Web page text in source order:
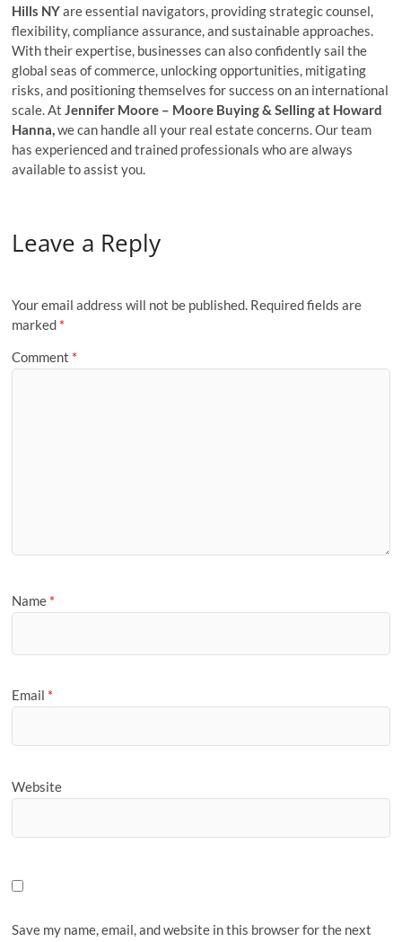
Hills NYare essential navigators, providing strategic counsel,
flexibility, compliance assurance, and sustainable approaches.
With their expertise, businesses can also confidently sail the
global seas of commerce, unlocking opportunities, mitigating
risks, and positioning themselves for success on an international
scale. AtJennifer Moore – Moore Buying & Selling at Howard
Hanna,we can handle all your real estate concerns. Our team
has experienced and trained professionals who are always
available to assist you.
Leave a Reply
Your email address will not be published. Required fields are
marked *
Comment *
Name *
Email *
Website
Save my name, email, and website in this browser for the next